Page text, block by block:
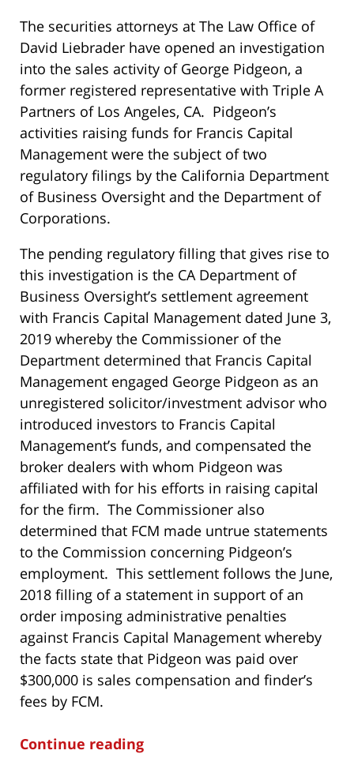
The securities attorneys at The Law Office of
David Liebrader have opened an investigation
into the sales activity of George Pidgeon, a
former registered representative with Triple A
Partners of Los Angeles, CA. Pidgeon’s
activities raising funds for Francis Capital
Management were the subject of two
regulatory filings by the California Department
of Business Oversight and the Department of
Corporations.
The pending regulatory filling that gives rise to
this investigation is the CA Department of
Business Oversight’s settlement agreement
with Francis Capital Management dated June 3,
2019 whereby the Commissioner of the
Department determined that Francis Capital
Management engaged George Pidgeon as an
unregistered solicitor/investment advisor who
introduced investors to Francis Capital
Management’s funds, and compensated the
broker dealers with whom Pidgeon was
affiliated with for his efforts in raising capital
for the firm. The Commissioner also
determined that FCM made untrue statements
to the Commission concerning Pidgeon’s
employment. This settlement follows the June,
2018 filling of a statement in support of an
order imposing administrative penalties
against Francis Capital Management whereby
the facts state that Pidgeon was paid over
$300,000 is sales compensation and finder’s
fees by FCM.
Continue reading